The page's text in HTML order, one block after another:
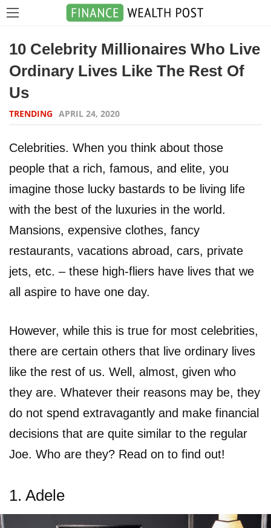
10 Celebrity Millionaires Who Live
Ordinary Lives Like The Rest Of
Us
TRENDING APRIL 24, 2020
Celebrities. When you think about those
people that a rich, famous, and elite, you
imagine those lucky bastards to be living life
with the best of the luxuries in the world.
Mansions, expensive clothes, fancy
restaurants, vacations abroad, cars, private
jets, etc. – these high-fliers have lives that we
all aspire to have one day.
However, while this is true for most celebrities,
there are certain others that live ordinary lives
like the rest of us. Well, almost, given who
they are. Whatever their reasons may be, they
do not spend extravagantly and make financial
decisions that are quite similar to the regular
Joe. Who are they? Read on to find out!
1. Adele